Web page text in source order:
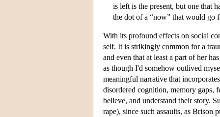
is left is the present, but one that
the dot of a “now” that would
With its profound effects on social
self. It is strikingly common for a
and even that at least a part of her
as though I'd somehow outlived
meaningful narrative that
disordered cognition, memory gaps,
believe, and understand their story.
rape), since such assaults, as Brison